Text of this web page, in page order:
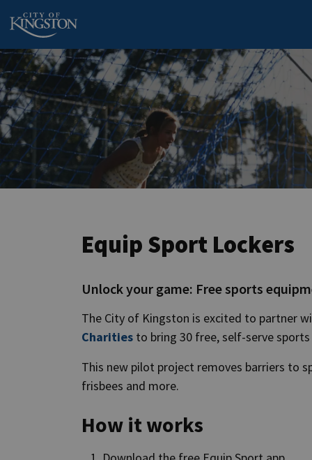
City of Kingston
Equip Sport Lockers
Unlock your game: Free sports
The City of Kingston is excited to partner
Charities to bring 30 free, self-serve
This new pilot project removes barriers to
frisbees and more.
How it works